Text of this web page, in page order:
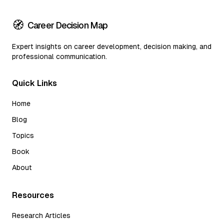
🧭 Career Decision Map
Expert insights on career development, decision making, and
professional communication.
Quick Links
Home
Blog
Topics
Book
About
Resources
Research Articles